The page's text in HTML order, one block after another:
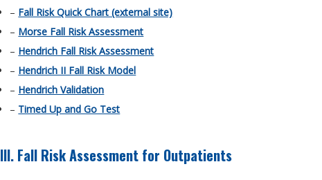
– Fall Risk Quick Chart (external site)
– Morse Fall Risk Assessment
– Hendrich Fall Risk Assessment
– Hendrich II Fall Risk Model
– Hendrich Validation
– Timed Up and Go Test
III. Fall Risk Assessment for Outpatients